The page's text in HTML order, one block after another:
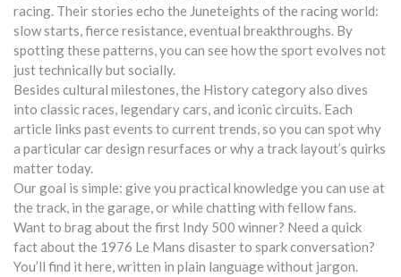
racing. Their stories echo the Juneteights of the racing world:
slow starts, fierce resistance, eventual breakthroughs. By
spotting these patterns, you can see how the sport evolves not
just technically but socially.
Besides cultural milestones, the History category also dives
into classic races, legendary cars, and iconic circuits. Each
article links past events to current trends, so you can spot why
a particular car design resurfaces or why a track layout’s quirks
matter today.
Our goal is simple: give you practical knowledge you can use at
the track, in the garage, or while chatting with fellow fans.
Want to brag about the first Indy 500 winner? Need a quick
fact about the 1976 Le Mans disaster to spark conversation?
You’ll find it here, written in plain language without jargon.